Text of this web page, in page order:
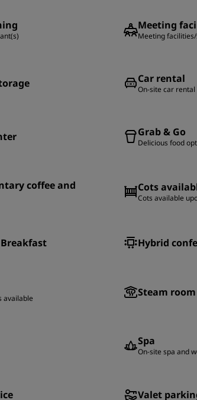
Meeting
Meeting
Car rental
On-site car rental
Grab & Go
Delicious food
coffee and
Cots
Cots available
Breakfast Hybrid
available Steam room
Spa
On-site spa and
Valet